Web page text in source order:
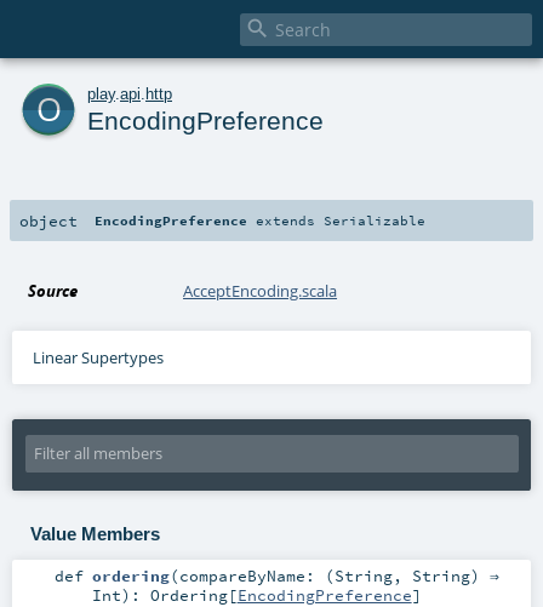

o play. api http
EncodingPreference
object EncodingPreference extends Serializable
Source AcceptEncoding.scala
Linear Supertypes
Value Members
def ordering(compareByName: (String, String) ⇒
Int) : Ordering[EncodingPreference]